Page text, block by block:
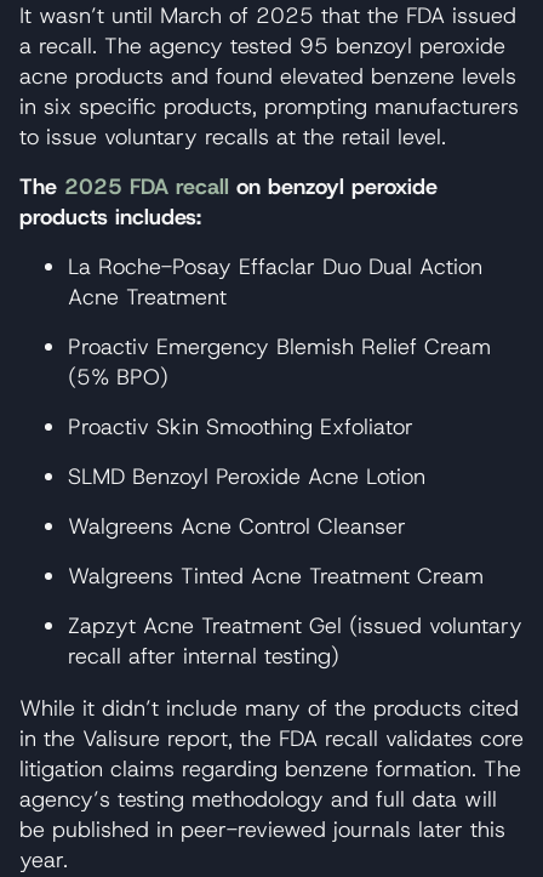
It wasn’t until March of 2025 that the FDA issued
a recall. The agency tested 95 benzoyl peroxide
acne products and found elevated benzene levels
in six specific products, prompting manufacturers
to issue voluntary recalls at the retail level.
The 2025 FDA recall on benzoyl peroxide
products includes:
La Roche-Posay Effaclar Duo Dual Action
Acne Treatment
Proactiv Emergency Blemish Relief Cream
(5% BPO)
Proactiv Skin Smoothing Exfoliator
SLMD Benzoyl Peroxide Acne Lotion
Walgreens Acne Control Cleanser
Walgreens Tinted Acne Treatment Cream
Zapzyt Acne Treatment Gel (issued voluntary
recall after internal testing)
While it didn’t include many of the products cited
in the Valisure report, the FDA recall validates core
litigation claims regarding benzene formation. The
agency’s testing methodology and full data will
be published in peer-reviewed journals later this
year.